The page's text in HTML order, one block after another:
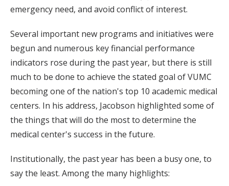
emergency need, and avoid conflict of interest.
Several important new programs and initiatives were
begun and numerous key financial performance
indicators rose during the past year, but there is still
much to be done to achieve the stated goal of VUMC
becoming one of the nation's top 10 academic medical
centers. In his address, Jacobson highlighted some of
the things that will do the most to determine the
medical center's success in the future.
Institutionally, the past year has been a busy one, to
say the least. Among the many highlights: